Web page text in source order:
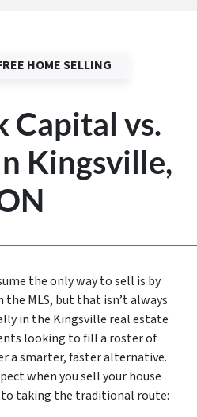
HOME SELLING
Capital vs.
Kingsville,
the only way to sell is by
MLS, but that isn’t always
in the Kingsville real estate
looking to fill a roster of
a smarter, faster alternative.
when you sell your house
taking the traditional route: